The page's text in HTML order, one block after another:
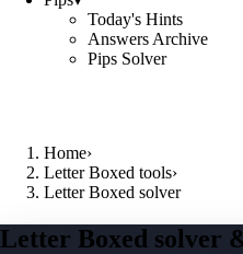
Today's Hints
Answers Archive
Pips Solver
Home›
Letter Boxed tools›
Letter Boxed solver
Letter Boxed solver